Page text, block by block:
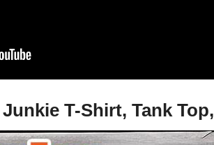
T-Shirt, Tank